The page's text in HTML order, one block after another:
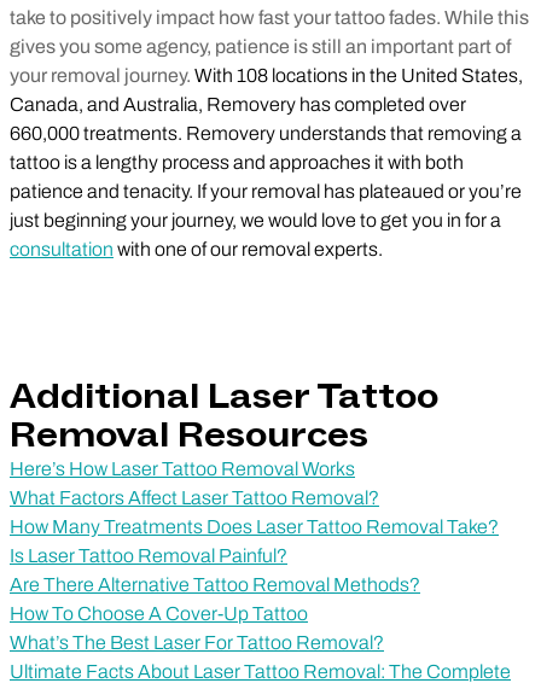
take to positively impact how fast your tattoo fades. While this
gives you some agency, patience is still an important part of
your removal journey. With 108 locations in the United States,
Canada, and Australia, Removery has completed over
660,000 treatments. Removery understands that removing a
tattoo is a lengthy process and approaches it with both
patience and tenacity. If your removal has plateaued or you’re
just beginning your journey, we would love to get you in for a
consultation with one of our removal experts.
Additional Laser Tattoo
Removal Resources
Here’s How Laser Tattoo Removal Works
What Factors Affect Laser Tattoo Removal?
How Many Treatments Does Laser Tattoo Removal Take?
Is Laser Tattoo Removal Painful?
Are There Alternative Tattoo Removal Methods?
How To Choose A Cover-Up Tattoo
What’s The Best Laser For Tattoo Removal?
Ultimate Facts About Laser Tattoo Removal: The Complete